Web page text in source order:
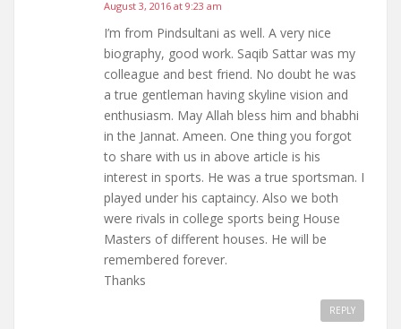
August 3, 2016 at 9:23 am
I’m from Pindsultani as well. A very nice
biography, good work. Saqib Sattar was my
colleague and best friend. No doubt he was
a true gentleman having skyline vision and
enthusiasm. May Allah bless him and bhabhi
in the Jannat. Ameen. One thing you forgot
to share with us in above article is his
interest in sports. He was a true sportsman. I
played under his captaincy. Also we both
were rivals in college sports being House
Masters of different houses. He will be
remembered forever.
Thanks
REPLY